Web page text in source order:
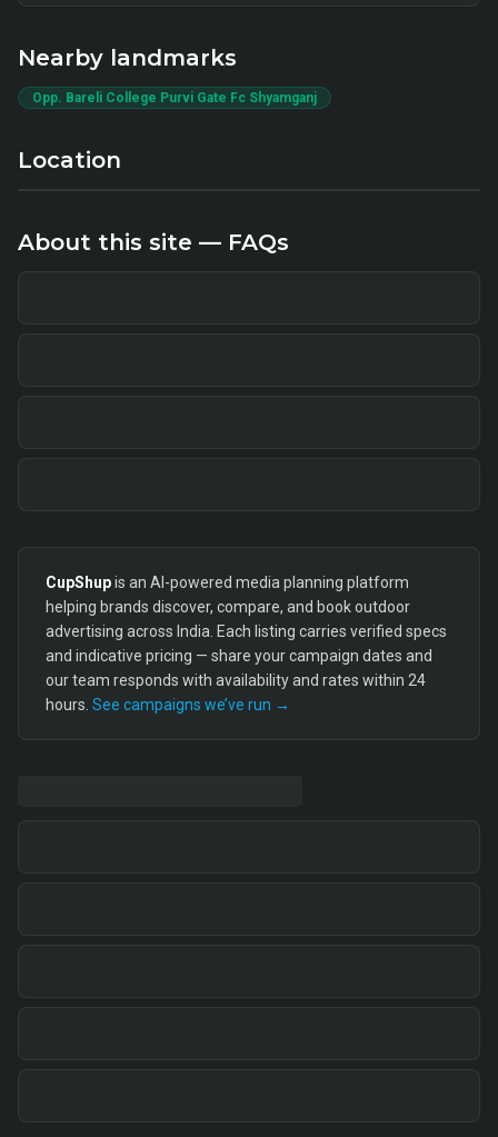
Nearby landmarks
Opp. Bareli College Purvi Gate Fc Shyamganj
Location
About this site — FAQs
CupShupis an AI-powered media planning platform
helping brands discover, compare, and book outdoor
advertising across India. Each listing carries verified specs
and indicative pricing — share your campaign dates and
our team responds with availability and rates within 24
hours. See campaigns we’ve run →